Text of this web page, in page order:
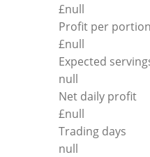
£null
Profit per portion
£null
Expected
null
Net daily profit
£null
Trading days
null